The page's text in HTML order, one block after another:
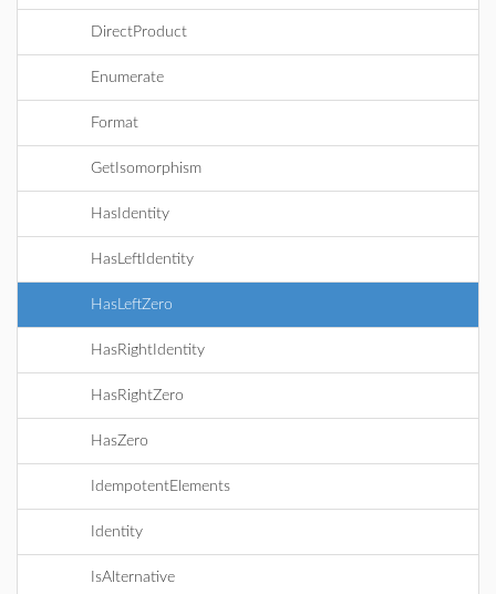
DirectProduct
Enumerate
Format
GetIsomorphism
HasIdentity
HasLeftIdentity
HasLeftZero
HasRightIdentity
HasRightZero
HasZero
IdempotentElements
Identity
IsAlternative